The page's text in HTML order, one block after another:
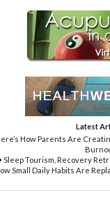
Latest
How Parents Are
Sleep Tourism, Recovery
Small Daily Habits Are